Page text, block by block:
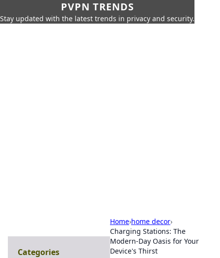
PVPN TRENDS
Stay updated with the latest trends in privacy and security.
Home›home decor›
Charging Stations: The
Modern-Day Oasis for Your
Device's Thirst
Categories